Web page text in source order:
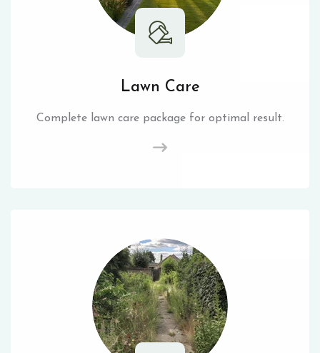
Lawn Care
Complete lawn care package for optimal result.